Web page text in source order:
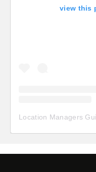
view this
Location Managers